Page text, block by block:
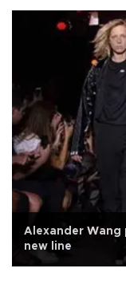
Alexander
new line